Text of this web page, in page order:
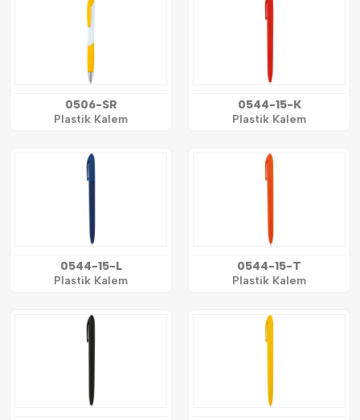
0506-SR
Plastik Kalem
0544-15-K
Plastik Kalem
0544-15-L
Plastik Kalem
0544-15-T
Plastik Kalem